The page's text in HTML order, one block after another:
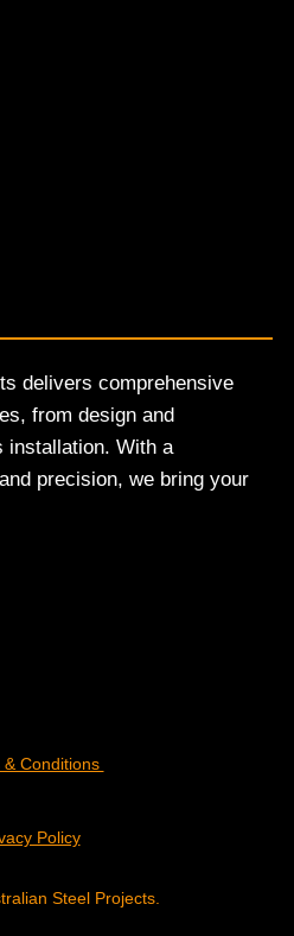
delivers comprehensive
from design and
installation. With a
precision, we bring your
& Conditions
Policy
Steel Projects.